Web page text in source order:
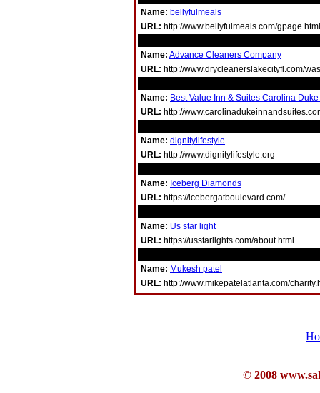
Name: bellyfulmeals
URL: http://www.bellyfulmeals.com/gpage.html
Name: Advance Cleaners Company
URL: http://www.drycleanerslakecityfl.com/
Name: Best Value Inn & Suites Carolina
URL: http://
Name: dignitylifestyle
URL: http://www.dignitylifestyle.org
Name: Iceberg Diamonds
URL: https://icebergatboulevard.com/
Name: Us star light
URL: https://usstarlights.com/about.html
Name: Mukesh patel
URL: http://www.mikepatelatlanta.com/
© 2008